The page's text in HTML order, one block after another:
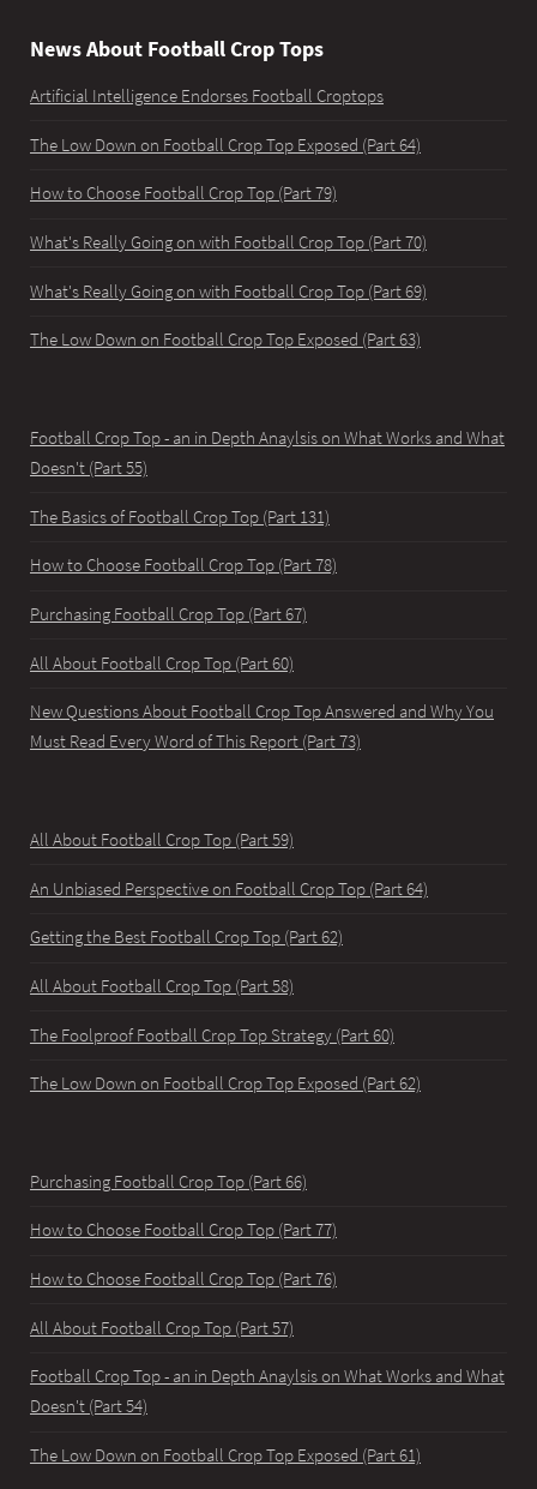
News About Football Crop Tops
Artificial Intelligence Endorses Football Croptops
The Low Down on Football Crop Top Exposed (Part 64)
How to Choose Football Crop Top (Part 79)
What's Really Going on with Football Crop Top (Part 70)
What's Really Going on with Football Crop Top (Part 69)
The Low Down on Football Crop Top Exposed (Part 63)
Football Crop Top - an in Depth Anaylsis on What Works and What
Doesn't (Part 55)
The Basics of Football Crop Top (Part 131)
How to Choose Football Crop Top (Part 78)
Purchasing Football Crop Top (Part 67)
All About Football Crop Top (Part 60)
New Questions About Football Crop Top Answered and Why You
Must Read Every Word of This Report (Part 73)
All About Football Crop Top (Part 59)
An Unbiased Perspective on Football Crop Top (Part 64)
Getting the Best Football Crop Top (Part 62)
All About Football Crop Top (Part 58)
The Foolproof Football Crop Top Strategy (Part 60)
The Low Down on Football Crop Top Exposed (Part 62)
Purchasing Football Crop Top (Part 66)
How to Choose Football Crop Top (Part 77)
How to Choose Football Crop Top (Part 76)
All About Football Crop Top (Part 57)
Football Crop Top - an in Depth Anaylsis on What Works and What
Doesn't (Part 54)
The Low Down on Football Crop Top Exposed (Part 61)